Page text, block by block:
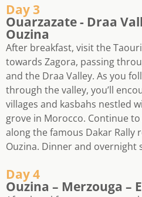
Day 3
Ouarzazate - Draa
Ouzina
After breakfast, visit the
towards Zagora, passing
and the Draa Valley. As you
through the valley, you’ll
villages and kasbahs nestled
grove in Morocco. Continue
along the famous Dakar Rally
Ouzina. Dinner and overnight
Day 4
Ouzina – Merzouga –